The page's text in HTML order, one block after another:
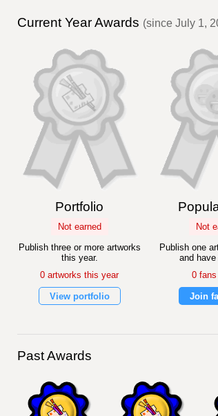
Current Year Awards (since July 1,
Portfolio
Not earned
Publish three or more artworks
this year.
0 artworks this year
View portfolio
Not
Publish one
and have
0 fans
Join
Past Awards